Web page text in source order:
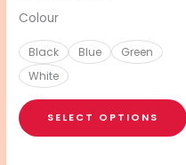
Colour
Black Blue
Green
White
SELECT OPTIONS